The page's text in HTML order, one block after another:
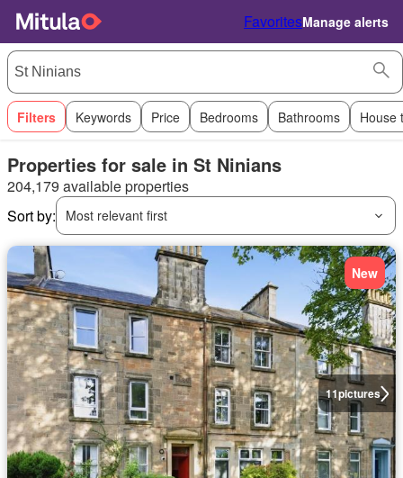
FavoritesManage alerts
Filters Keywords Price Bedrooms Bathrooms House
Properties for sale in St Ninians
204,179 available properties
Sort by:
Most relevant first
11pictures
New